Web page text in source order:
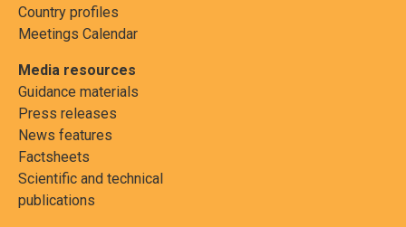
Country profiles
Meetings Calendar
Media resources
Guidance materials
Press releases
News features
Factsheets
Scientific and technical
publications